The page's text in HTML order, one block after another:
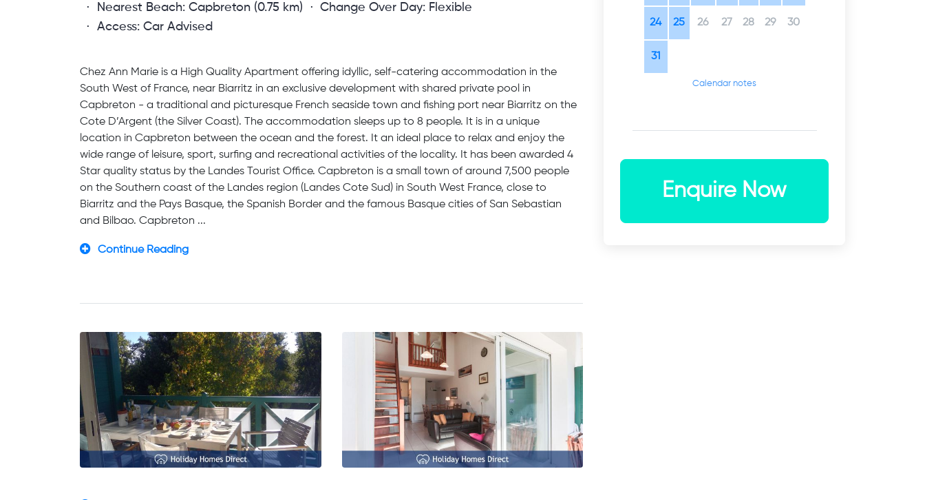
Nearest Beach: Capbreton (0.75 km)
Change Over Day: Flexible
Access: Car Advised
Chez Ann Marie is a High Quality Apartment offering idyllic, self-catering accommodation in the
South West of France, near Biarritz in an exclusive development with shared private pool in
Capbreton - a traditional and picturesque French seaside town and fishing port near Biarritz on the
Cote D’Argent (the Silver Coast). The accommodation sleeps up to 8 people. It is in a unique
location in Capbreton between the ocean and the forest. It an ideal place to relax and enjoy the
wide range of leisure, sport, surfing and recreational activities of the locality. It has been awarded 4
Star quality status by the Landes Tourist Office. Capbreton is a small town of around 7,500 people
on the Southern coast of the Landes region (Landes Cote Sud) in South West France, close to
Biarritz and the Pays Basque, the Spanish Border and the famous Basque cities of San Sebastian
and Bilbao. Capbreton ...
Continue Reading
24 25 26 27 28 29 30
31
Calendar notes
Enquire Now